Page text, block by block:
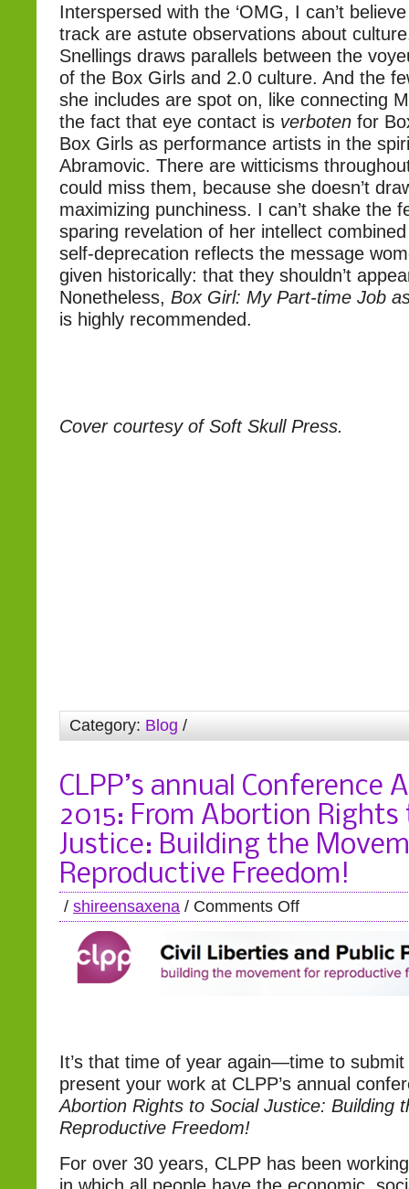
Interspersed with the ‘OMG, I can’t
track are astute observations about
Snellings draws parallels between the
of the Box Girls and 2.0 culture. And the
she includes are spot on, like connecting
the fact that eye contact is verboten for
Box Girls as performance artists in the
Abramovic. There are witticisms
could miss them, because she doesn’t
maximizing punchiness. I can’t shake the
sparing revelation of her intellect
self-deprecation reflects the message
given historically: that they shouldn’t
Nonetheless, Box Girl: My Part-time Job
is highly recommended.
Cover courtesy of Soft Skull Press.
Category: Blog /
CLPP’s annual Conference
2015: From Abortion Rights
Justice: Building the
Reproductive Freedom!
/ shireensaxena / Comments Off
It’s that time of year again—time to
present your work at CLPP’s annual
Abortion Rights to Social Justice: Building
Reproductive Freedom!
For over 30 years, CLPP has been